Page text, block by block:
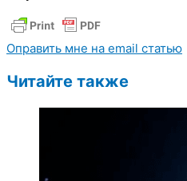
Оправить мне на email статью
Читайте также